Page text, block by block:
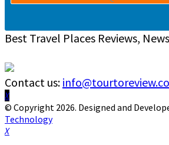
Best Travel Places Reviews,
Contact us:
Facebook
Twitter
Instagram
Pinterest
Linkedin
Youtube
© Copyright 2026. Designed and
Technology
Facebook
Twitter
Instagram
Pinterest
Linkedin
Youtube